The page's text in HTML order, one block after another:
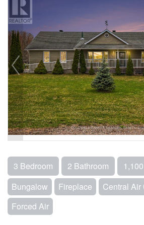
3 Bedroom 2 Bathroom
Bungalow
Fireplace
Central
Forced Air